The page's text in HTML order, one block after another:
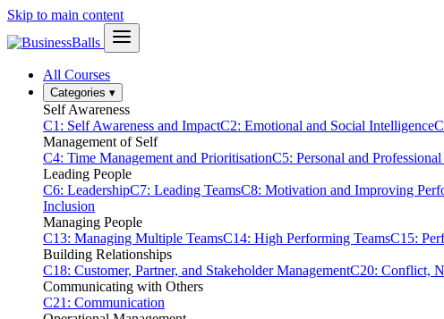
Skip to main content
All Courses
Categories ▾
Self Awareness
C1: Self Awareness and ImpactC2: Emotional and Social Intelligence
Management of Self
C4: Time Management and PrioritisationC5: Personal and
Leading People
C6: LeadershipC7: Leading TeamsC8: Motivation and Improving
Inclusion
Managing People
C13: Managing Multiple TeamsC14: High Performing TeamsC15:
Building Relationships
C18: Customer, Partner, and Stakeholder ManagementC20: Conflict,
Communicating with Others
C21: Communication